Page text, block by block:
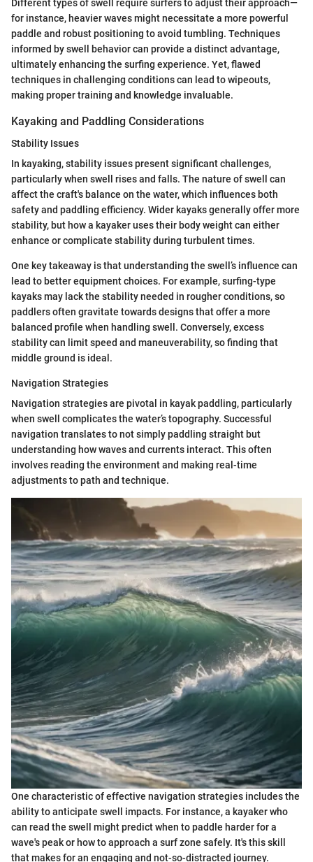
Different types of swell require surfers to adjust their approach—
for instance, heavier waves might necessitate a more powerful
paddle and robust positioning to avoid tumbling. Techniques
informed by swell behavior can provide a distinct advantage,
ultimately enhancing the surfing experience. Yet, flawed
techniques in challenging conditions can lead to wipeouts,
making proper training and knowledge invaluable.
Kayaking and Paddling Considerations
Stability Issues
In kayaking, stability issues present significant challenges,
particularly when swell rises and falls. The nature of swell can
affect the craft's balance on the water, which influences both
safety and paddling efficiency. Wider kayaks generally offer more
stability, but how a kayaker uses their body weight can either
enhance or complicate stability during turbulent times.
One key takeaway is that understanding the swell’s influence can
lead to better equipment choices. For example, surfing-type
kayaks may lack the stability needed in rougher conditions, so
paddlers often gravitate towards designs that offer a more
balanced profile when handling swell. Conversely, excess
stability can limit speed and maneuverability, so finding that
middle ground is ideal.
Navigation Strategies
Navigation strategies are pivotal in kayak paddling, particularly
when swell complicates the water’s topography. Successful
navigation translates to not simply paddling straight but
understanding how waves and currents interact. This often
involves reading the environment and making real-time
adjustments to path and technique.
One characteristic of effective navigation strategies includes the
ability to anticipate swell impacts. For instance, a kayaker who
can read the swell might predict when to paddle harder for a
wave's peak or how to approach a surf zone safely. It's this skill
that makes for an engaging and not-so-distracted journey.